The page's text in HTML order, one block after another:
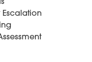
Escalation